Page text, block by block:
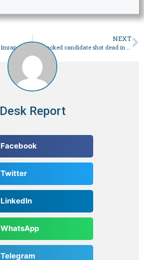
NEXT
PTI-backed candidate shot dead in Bajaur while canvassing: police – Pakistan
Desk Report
Facebook
Twitter
LinkedIn
WhatsApp
Telegram